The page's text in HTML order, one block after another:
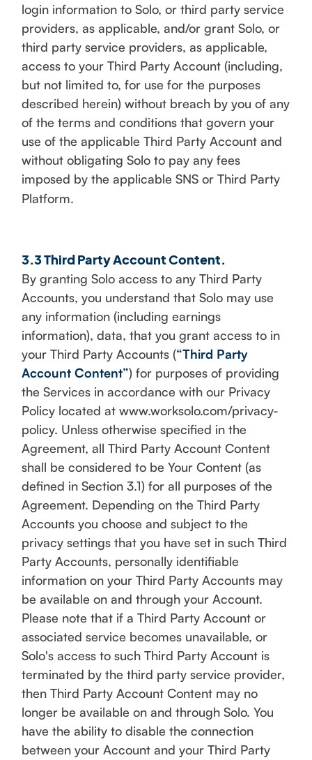
login information to Solo, or third party service
providers, as applicable, and/or grant Solo, or
third party service providers, as applicable,
access to your Third Party Account (including,
but not limited to, for use for the purposes
described herein) without breach by you of any
of the terms and conditions that govern your
use of the applicable Third Party Account and
without obligating Solo to pay any fees
imposed by the applicable SNS or Third Party
Platform.
3.3 Third Party Account Content.
By granting Solo access to any Third Party
Accounts, you understand that Solo may use
any information (including earnings
information), data, that you grant access to in
your Third Party Accounts (“Third Party
Account Content”) for purposes of providing
the Services in accordance with our Privacy
Policy located at www.worksolo.com/privacy-
policy. Unless otherwise specified in the
Agreement, all Third Party Account Content
shall be considered to be Your Content (as
defined in Section 3.1) for all purposes of the
Agreement. Depending on the Third Party
Accounts you choose and subject to the
privacy settings that you have set in such Third
Party Accounts, personally identifiable
information on your Third Party Accounts may
be available on and through your Account.
Please note that if a Third Party Account or
associated service becomes unavailable, or
Solo's access to such Third Party Account is
terminated by the third party service provider,
then Third Party Account Content may no
longer be available on and through Solo. You
have the ability to disable the connection
between your Account and your Third Party